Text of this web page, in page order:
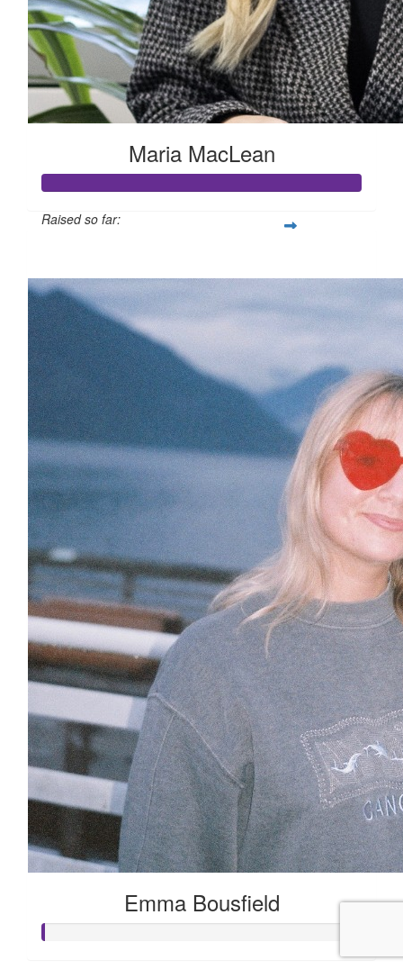
Maria MacLean
Raised so far:
Emma Bousfield